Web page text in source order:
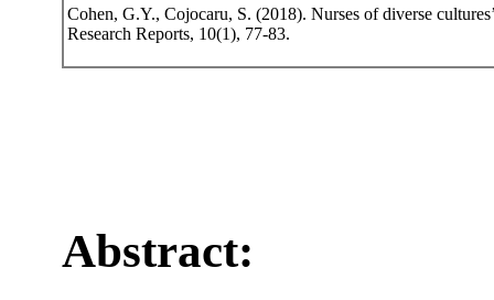
Cohen, G.Y., Cojocaru, S. (2018). Nurses of diverse
Research Reports, 10(1), 77-83.
Abstract: